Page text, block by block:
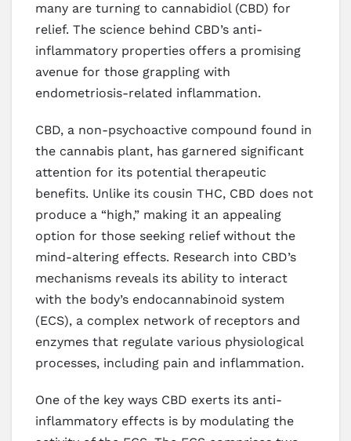
many are turning to cannabidiol (CBD) for
relief. The science behind CBD’s anti-
inflammatory properties offers a promising
avenue for those grappling with
endometriosis-related inflammation.
CBD, a non-psychoactive compound found in
the cannabis plant, has garnered significant
attention for its potential therapeutic
benefits. Unlike its cousin THC, CBD does not
produce a “high,” making it an appealing
option for those seeking relief without the
mind-altering effects. Research into CBD’s
mechanisms reveals its ability to interact
with the body’s endocannabinoid system
(ECS), a complex network of receptors and
enzymes that regulate various physiological
processes, including pain and inflammation.
One of the key ways CBD exerts its anti-
inflammatory effects is by modulating the